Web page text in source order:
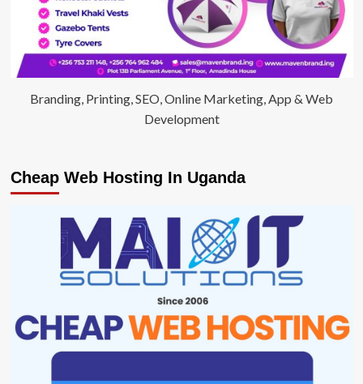
Branding, Printing, SEO, Online Marketing, App & Web
Development
Cheap Web Hosting In Uganda